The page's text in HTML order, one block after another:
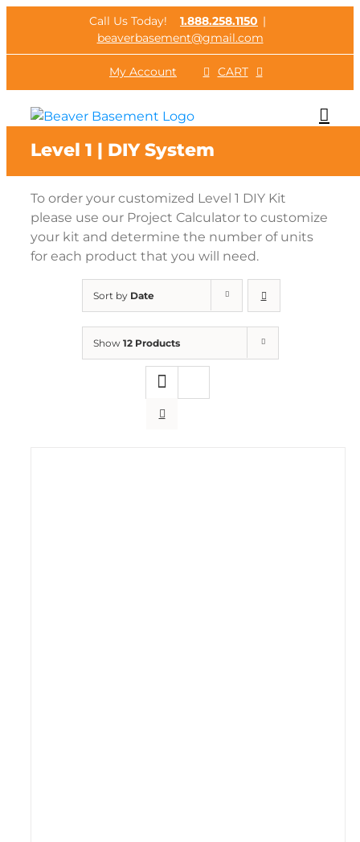
content
Call Us Today! 1.888.258.1150 |
beaverbasement@gmail.com
My Account CART
Level 1 | DIY System
To order your customized Level 1 DIY Kit
please use our Project Calculator to customize
your kit and determine the number of units
for each product that you will need.
Sort by Date
Show 12 Products